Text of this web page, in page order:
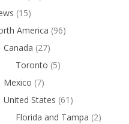
(15)
America (96)
Canada (27)
Toronto (5)
Mexico (7)
United States (61)
Florida and Tampa (2)